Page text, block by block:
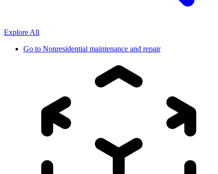
Explore All
Go to Nonresidential maintenance and repair